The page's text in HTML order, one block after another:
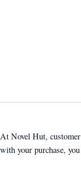
At Novel Hut,
with your purchase,